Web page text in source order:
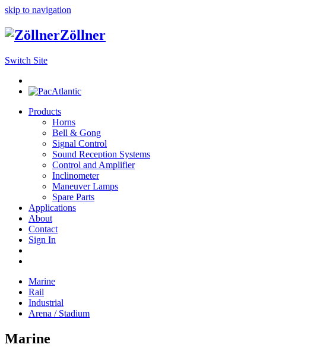
skip to navigation
Zöllner
Switch Site
Products
Horns
Bell & Gong
Signal Control
Sound Reception Systems
Control and Amplifier
Inclinometer
Maneuver Lamps
Spare Parts
Applications
About
Contact
Sign In
Marine
Rail
Industrial
Arena / Stadium
Marine